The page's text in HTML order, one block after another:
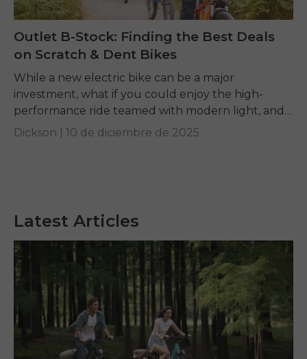
Latest Articles
Outlet B-Stock: Finding the Best Deals
on Scratch & Dent Bikes
While a new electric bike can be a major
investment, what if you could enjoy the high-
performance ride teamed with modern light, and
carbon fiber tech at just a fraction...
Dickson | 10 de diciembre de 2025